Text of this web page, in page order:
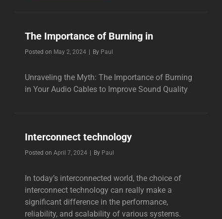
The Importance of Burning in
Posted on May 2, 2024 By Byline
Paul
Unraveling the Myth: The Importance of Burning
in Your Audio Cables to Improve Sound Quality
Interconnect technology
Posted on April 7, 2024 By Byline
Paul
In today’s interconnected world, the choice of
interconnect technology can really make a
significant difference in the performance,
reliability, and scalability of various systems.